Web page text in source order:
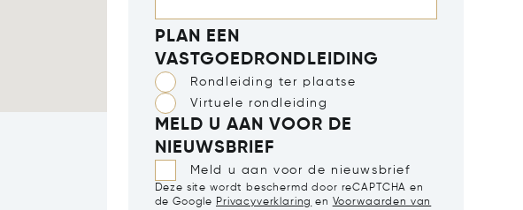
PLAN EEN
VASTGOEDRONDLEIDING
Rondleiding ter plaatse
Virtuele rondleiding
MELD U AAN VOOR DE
NIEUWSBRIEF
Meld u aan voor de nieuwsbrief
Deze site wordt beschermd door reCAPTCHA en
de Google Privacyverklaring en Voorwaarden van